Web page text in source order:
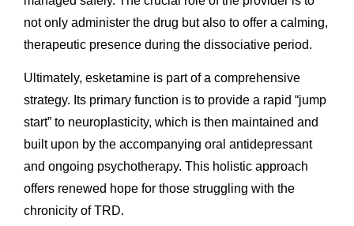
not only administer the drug but also to offer a calming,
therapeutic presence during the dissociative period.
Ultimately, esketamine is part of a comprehensive
strategy. Its primary function is to provide a rapid “jump
start” to neuroplasticity, which is then maintained and
built upon by the accompanying oral antidepressant
and ongoing psychotherapy. This holistic approach
offers renewed hope for those struggling with the
chronicity of TRD.